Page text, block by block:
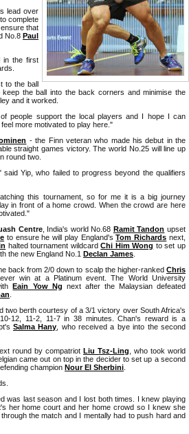
lead over
complete
that
No.8 Paul
in the first
to the ball
the ball into the back corners and minimise the
and it worked.
people support the local players and I hope I can
more motivated to play here."
- the Finn veteran who made his debut in the
straight games victory. The world No.25 will line up
round two.
Yip, who failed to progress beyond the qualifiers
this tournament, so for me it is a big journey
in front of a home crowd. When the crowd are here
Centre, India's world No.68 Ramit Tandon upset
to ensure he will play England'sTom Richards next,
halted tournament wildcardChi Him Wong to set up
the new England No.1 Declan James
back from 2/0 down to scalp the higher-rankedChris
win at a Platinum event. The World University
Eain Yow Ng next after the Malaysian defeated
two berth courtesy of a 3/1 victory over South Africa's
12, 11-2, 11-7 in 38 minutes. Chan's reward is a
Salma Hany , who received a bye into the second
round by compatriot Liu Tsz-Ling , who took world
came out on top in the decider to set up a second
champion Nour El Sherbini
was last season and I lost both times. I knew playing
her home court and her home crowd so I knew she
the match and I mentally had to push hard and